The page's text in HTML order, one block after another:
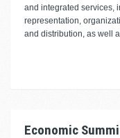
and integrated services,
representation,
and distribution, as well
Economic